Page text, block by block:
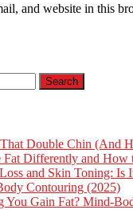
and website in this
That Double Chin (And
Fat Differently and How
and Skin Toning: Is
Contouring (2025)
You Gain Fat? Mind-